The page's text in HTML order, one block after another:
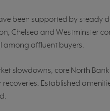
been supported by steady
Chelsea and Westminster
among affluent buyers.
slowdowns, core North
Established